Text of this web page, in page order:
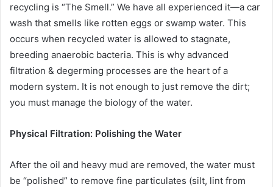
recycling is “The Smell.” We have all experienced it—a car
wash that smells like rotten eggs or swamp water. This
occurs when recycled water is allowed to stagnate,
breeding anaerobic bacteria. This is why advanced
filtration & degerming processes are the heart of a
modern system. It is not enough to just remove the dirt;
you must manage the biology of the water.
Physical Filtration: Polishing the Water
After the oil and heavy mud are removed, the water must
be “polished” to remove fine particulates (silt, lint from